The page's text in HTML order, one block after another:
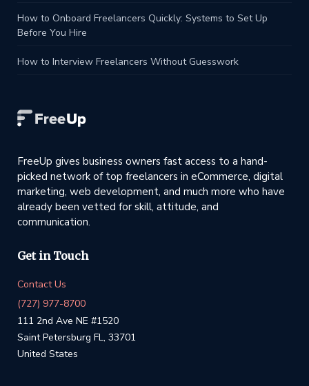
How to Onboard Freelancers Quickly: Systems to Set Up
Before You Hire
How to Interview Freelancers Without Guesswork
FreeUp gives business owners fast access to a hand-
picked network of top freelancers in eCommerce, digital
marketing, web development, and much more who have
already been vetted for skill, attitude, and
communication.
Get in Touch
Contact Us
(727) 977-8700
111 2nd Ave NE #1520
Saint Petersburg FL, 33701
United States